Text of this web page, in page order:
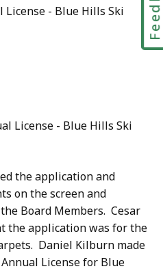
- Blue Hills Ski
License - Blue Hills Ski
the application and
on the screen and
Board Members. Cesar
the application was for the
Daniel Kilburn made
License for Blue